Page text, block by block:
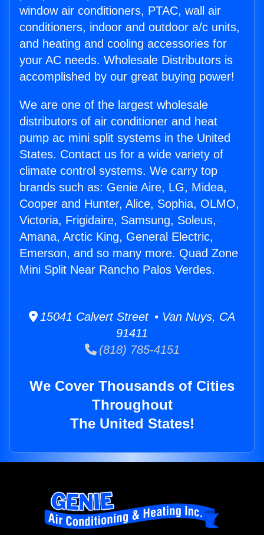
window air conditioners, PTAC, wall air
conditioners, indoor and outdoor a/c units,
and heating and cooling accessories for
your AC needs. Wholesale Distributors is
accomplished by our great buying power!
We are one of the largest wholesale
distributors of air conditioner and heat
pump ac mini split systems in the United
States. Contact us for a wide variety of
climate control systems. We carry top
brands such as: Genie Aire, LG, Midea,
Cooper and Hunter, Alice, Sophia, OLMO,
Victoria, Frigidaire, Samsung, Soleus,
Amana, Arctic King, General Electric,
Emerson, and so many more. Quad Zone
Mini Split Near Rancho Palos Verdes.
15041 Calvert Street • Van Nuys, CA
91411
(818) 785-4151
We Cover Thousands of Cities
Throughout
The United States!